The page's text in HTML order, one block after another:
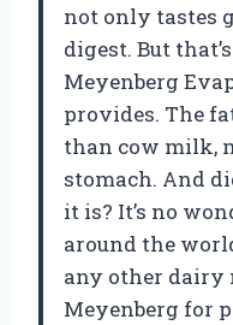
not only tastes
digest. But
Meyenberg
provides. The
than cow milk,
stomach. And
it is? It’s no
around the
any other
Meyenberg for